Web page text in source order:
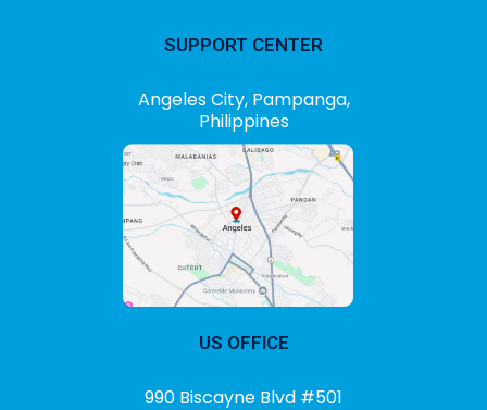
SUPPORT CENTER
Angeles City, Pampanga,
Philippines
US OFFICE
990 Biscayne Blvd #501